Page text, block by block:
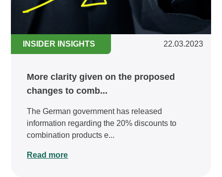
INSIDER INSIGHTS 22.03.2023
More clarity given on the proposed
changes to comb...
The German government has released
information regarding the 20% discounts to
combination products e...
Read more